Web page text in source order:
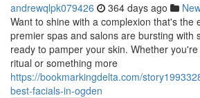
andrewqlpk079426 364 days ago
Want to shine with a complexion that's the
premier spas and salons are bursting with
ready to pamper your skin. Whether
ritual or something more
https://bookmarkingdelta.com/
best-facials-in-ogden